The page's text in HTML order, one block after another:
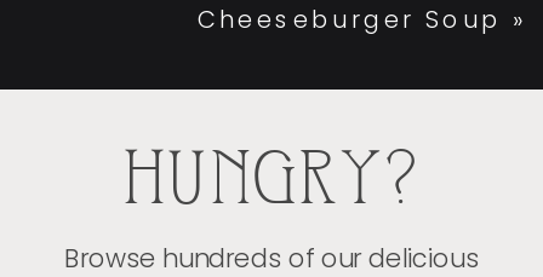
Cheeseburger Soup »
HUNGRY?
Browse hundreds of our delicious